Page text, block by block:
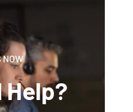
NOW
Help?